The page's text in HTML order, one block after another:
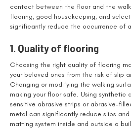
contact between the floor and the
flooring, good housekeeping, and
significantly reduce the occurrence of
1. Quality of flooring
Choosing the right quality of flooring
your beloved ones from the risk of slip
Changing or modifying the walking
making your floor safe. Using synthetic
sensitive abrasive strips or abrasive-
metal can significantly reduce slips
matting system inside and outside a